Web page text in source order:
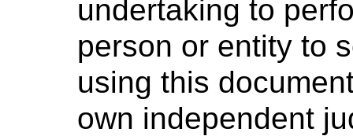
undertaking to
person or entity to
using this
own independent